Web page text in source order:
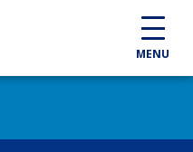
MENU